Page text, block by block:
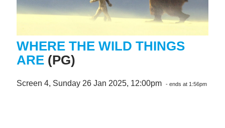
WHERE THE WILD THINGS
ARE (PG)
Screen 4, Sunday 26 Jan 2025, 12:00pm - ends at 1:56pm